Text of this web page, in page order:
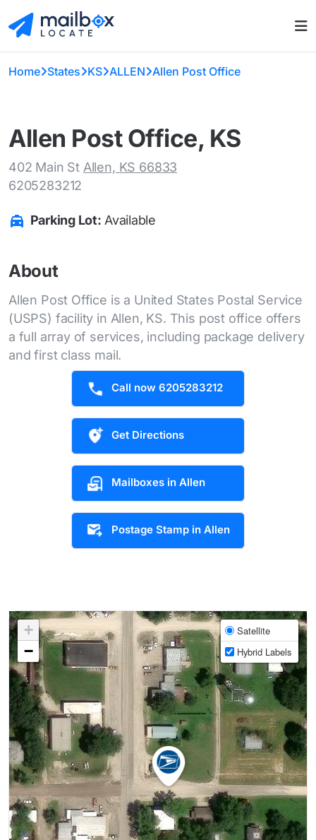
Home States KS ALLEN Allen Post Office
Allen Post Office, KS
402 Main St Allen, KS 66833
6205283212
Parking Lot: Available
About
Allen Post Office is a United States Postal Service
(USPS) facility in Allen, KS. This post office offers
a full array of services, including package delivery
and first class mail.
Call now 6205283212
Get Directions
Mailboxes in Allen
Postage Stamp in Allen
+
−
Satellite
Hybrid Labels